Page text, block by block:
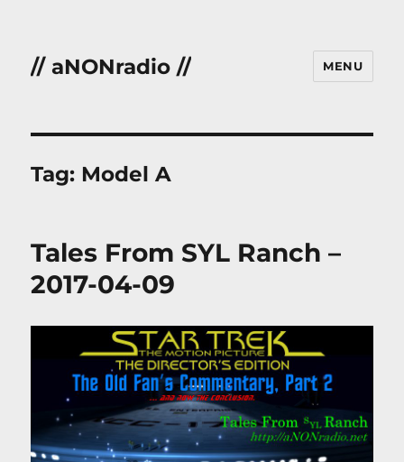
// aNONradio // MENU
Tag: Model A
Tales From SYL Ranch –
2017-04-09